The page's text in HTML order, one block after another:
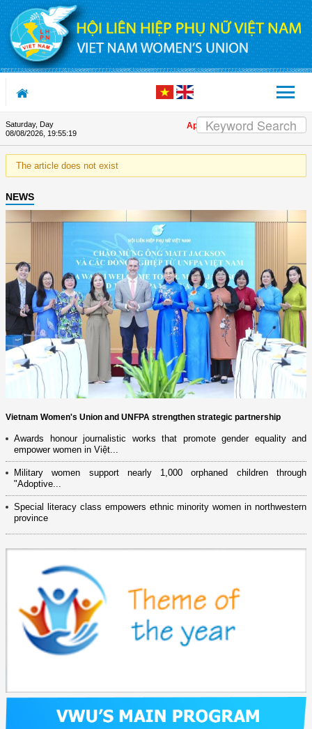
Skip to Content
Saturday, Day
08/08/2026, 19:55:20
Appreciation letter by Vietnam
The article does not exist
NEWS
Vietnam Women's Union and UNFPA strengthen strategic partnership
Awards honour journalistic works that promote gender equality and
empower women in Việt...
Military women support nearly 1,000 orphaned children through
"Adoptive...
Special literacy class empowers ethnic minority women in northwestern
province